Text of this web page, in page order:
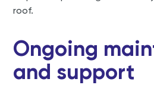
roof.
Ongoing
and support